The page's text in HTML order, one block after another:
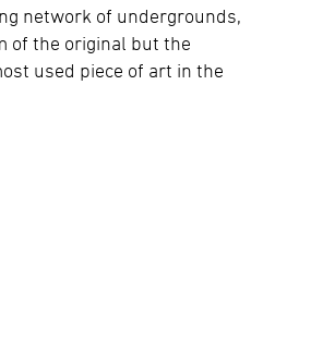
network of undergrounds,
of the original but the
used piece of art in the